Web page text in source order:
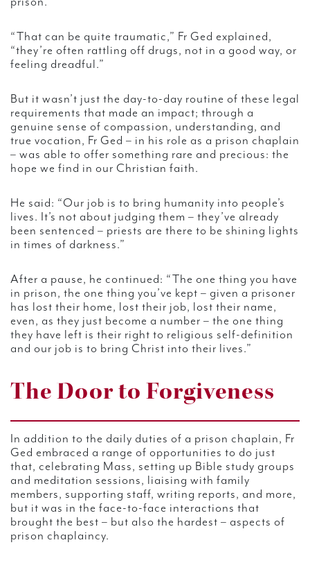
“That can be quite traumatic,” Fr Ged explained,
“they’re often rattling off drugs, not in a good way, or
feeling dreadful.”
But it wasn’t just the day-to-day routine of these legal
requirements that made an impact; through a
genuine sense of compassion, understanding, and
true vocation, Fr Ged – in his role as a prison chaplain
– was able to offer something rare and precious: the
hope we find in our Christian faith.
He said: “Our job is to bring humanity into people’s
lives. It’s not about judging them – they’ve already
been sentenced – priests are there to be shining lights
in times of darkness.”
After a pause, he continued: “The one thing you have
in prison, the one thing you’ve kept – given a prisoner
has lost their home, lost their job, lost their name,
even, as they just become a number – the one thing
they have left is their right to religious self-definition
and our job is to bring Christ into their lives.”
The Door to Forgiveness
In addition to the daily duties of a prison chaplain, Fr
Ged embraced a range of opportunities to do just
that, celebrating Mass, setting up Bible study groups
and meditation sessions, liaising with family
members, supporting staff, writing reports, and more,
but it was in the face-to-face interactions that
brought the best – but also the hardest – aspects of
prison chaplaincy.